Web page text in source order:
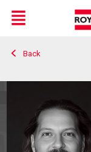
Live
En Direct
Menu
Back